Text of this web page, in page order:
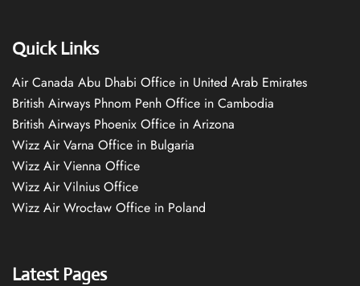
Quick Links
Air Canada Abu Dhabi Office in United Arab Emirates
British Airways Phnom Penh Office in Cambodia
British Airways Phoenix Office in Arizona
Wizz Air Varna Office in Bulgaria
Wizz Air Vienna Office
Wizz Air Vilnius Office
Wizz Air Wrocław Office in Poland
Latest Pages